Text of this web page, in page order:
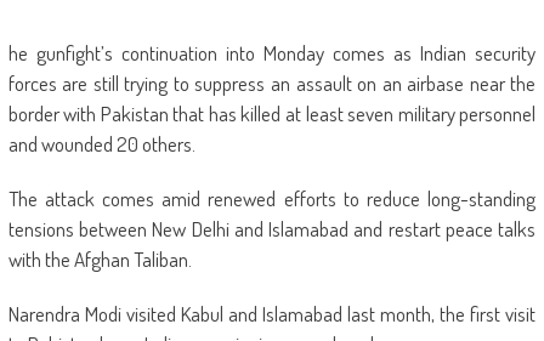
he gunfight’s continuation into Monday comes as Indian security
forces are still trying to suppress an assault on an airbase near the
border with Pakistan that has killed at least seven military personnel
and wounded 20 others.
The attack comes amid renewed efforts to reduce long-standing
tensions between New Delhi and Islamabad and restart peace talks
with the Afghan Taliban.
Narendra Modi visited Kabul and Islamabad last month, the first visit